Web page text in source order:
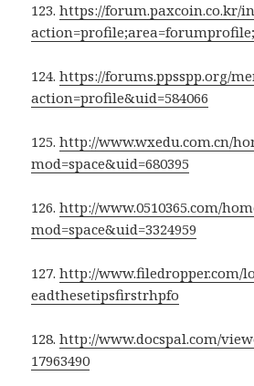
123.https://forum.paxcoin.co.kr/
124.https://forums.ppsspp.org/
action=profile&uid=584066
125.http://www.wxedu.com.cn/
mod=space&uid=680395
126.http://www.0510365.com/
mod=space&uid=3324959
127.http://www.filedropper.com/
eadthesetipsfirstrhpfo
128.http://www.docspal.com/
17963490